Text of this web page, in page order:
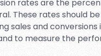
rates are the
These rates should
sales and
to measure the